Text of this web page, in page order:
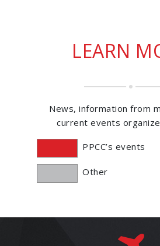
LEARN
News, information from
current events
PPCC’s events
Other